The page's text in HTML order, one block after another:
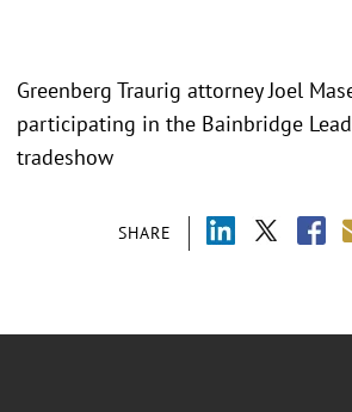
SHARE
Greenberg Traurig attorney Joel
participating in the Bainbridge
tradeshow